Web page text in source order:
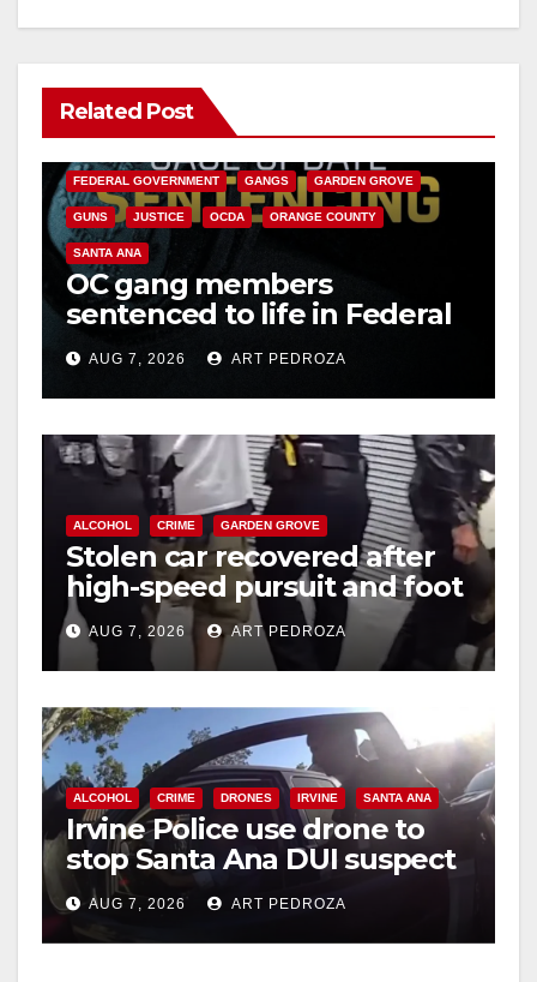
Related Post
ANAHEIM CALIFORNIA
FEDERAL GOVERNMENT GANGS GARDEN GROVE
GUNS JUSTICE OCDA ORANGE COUNTY
SANTA ANA
OC gang members
sentenced to life in Federal
prison over Mexican Mafia
hitAUG 7, 2026 ART PEDROZA
ALCOHOL CRIME GARDEN GROVE
Stolen car recovered after
high-speed pursuit and foot
chase in west OC
AUG 7, 2026 ART PEDROZA
ALCOHOL CRIME DRONES IRVINE SANTA ANA
Irvine Police use drone to
stop Santa Ana DUI suspect
after near-miss collision
AUG 7, 2026 ART PEDROZA